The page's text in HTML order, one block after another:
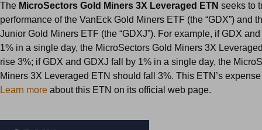
The MicroSectors Gold Miners 3X Leveraged ETN seeks to
performance of the VanEck Gold Miners ETF (the “GDX”) and
Junior Gold Miners ETF (the “GDXJ”). For example, if GDX
1% in a single day, the MicroSectors Gold Miners 3X
rise 3%; if GDX and GDXJ fall by 1% in a single day, the
Miners 3X Leveraged ETN should fall 3%. This ETN’s
Learn more about this ETN on its official web page.